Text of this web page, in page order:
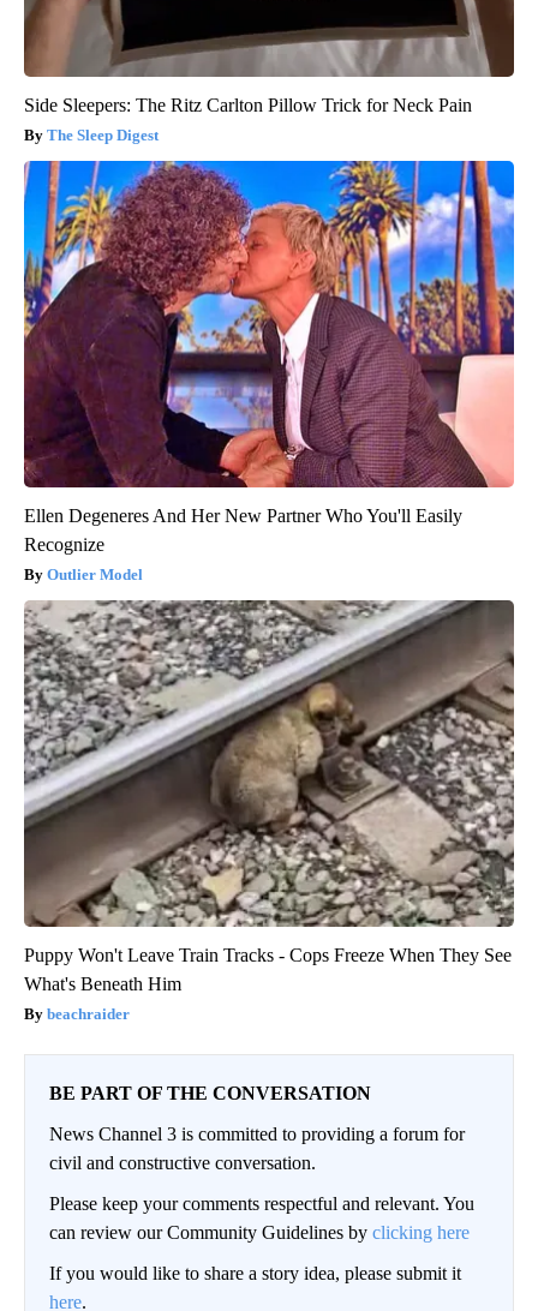
Side Sleepers: The Ritz Carlton Pillow Trick for Neck Pain
The Sleep Digest
Ellen Degeneres And Her New Partner Who You'll Easily
Recognize
Outlier Model
Puppy Won't Leave Train Tracks - Cops Freeze When They See
What's Beneath Him
beachraider
BE PART OF THE CONVERSATION
News Channel 3 is committed to providing a forum for
civil and constructive conversation.
Please keep your comments respectful and relevant. You
can review our Community Guidelines by clicking here
If you would like to share a story idea, please submit it
here.